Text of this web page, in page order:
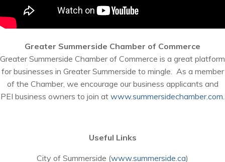
Greater Summerside Chamber of Commerce
Greater Summerside Chamber of Commerce is a great platform
for businesses in Greater Summerside to mingle. As a member
of the Chamber, we encourage our business applicants and
PEI business owners to join at www.summersidechamber.com.
Useful Links
City of Summerside (www.summerside.ca)